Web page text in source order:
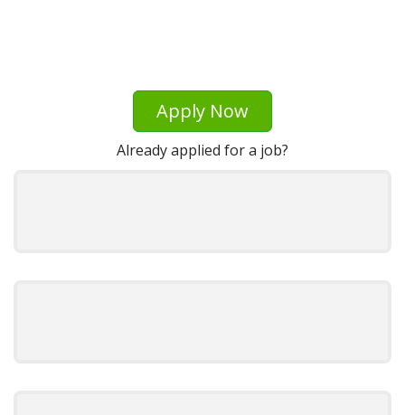
Apply Now
Already applied for a job?